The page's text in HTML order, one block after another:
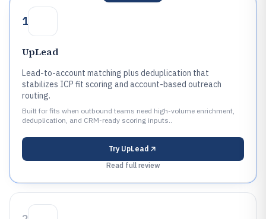
1
UpLead
Lead-to-account matching plus deduplication that
stabilizes ICP fit scoring and account-based outreach
routing.
Built for fits when outbound teams need high-volume enrichment,
deduplication, and CRM-ready scoring inputs..
Try UpLead
Read full review